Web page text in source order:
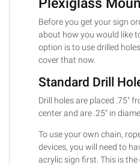
Before you get your sign
about how you would like
option is to use drilled
cover that now.
Standard Drill
Drill holes are placed .75"
center and are .25" in
To use your own chain,
devices, you will need to
acrylic sign first. This is